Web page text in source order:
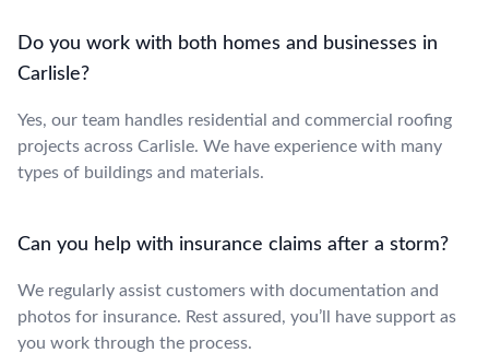
Do you work with both homes and businesses in
Carlisle?
Yes, our team handles residential and commercial roofing
projects across Carlisle. We have experience with many
types of buildings and materials.
Can you help with insurance claims after a storm?
We regularly assist customers with documentation and
photos for insurance. Rest assured, you’ll have support as
you work through the process.